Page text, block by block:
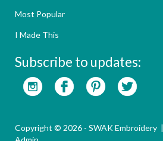
Most Popular
I Made This
Subscribe to updates:
Copyright © 2026 - SWAK Embroidery |